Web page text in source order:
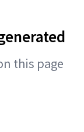
this page